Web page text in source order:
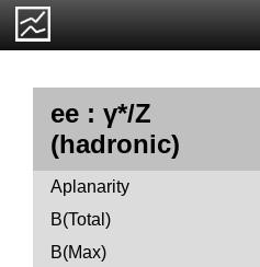
ee : γ*/Z
(hadronic)
Aplanarity
B(Total)
B(Max)